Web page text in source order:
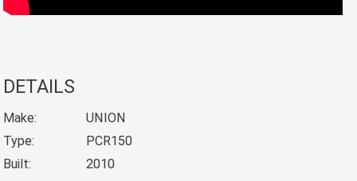
DETAILS
Make:
UNION
Type:
PCR150
Built:
2010